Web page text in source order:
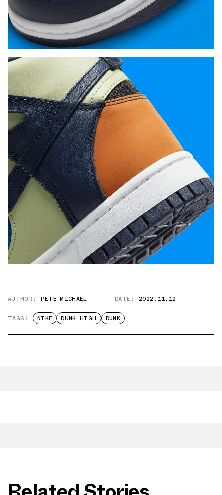
AUTHOR: PETE MICHAEL DATE: 2022.11.12
TAGS: NIKE DUNK HIGH DUNK